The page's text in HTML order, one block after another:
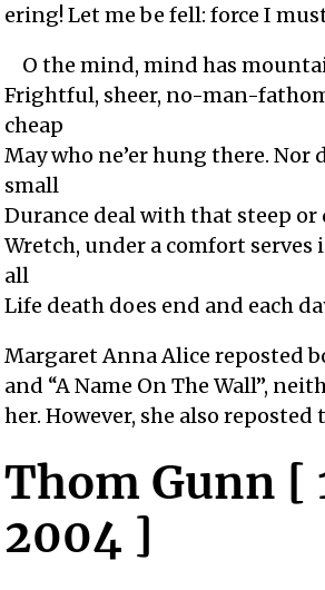
ering! Let me be fell: force I must
O the mind, mind has
Frightful, sheer, no-man-
cheap
May who ne’er hung there. Nor
small
Durance deal with that steep or
Wretch, under a comfort
all
Life death does end and each
Margaret Anna Alice reposted
and “A Name On The Wall”,
her. However, she also
Thom Gunn [
2004 ]